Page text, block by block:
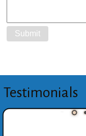
Testimonials